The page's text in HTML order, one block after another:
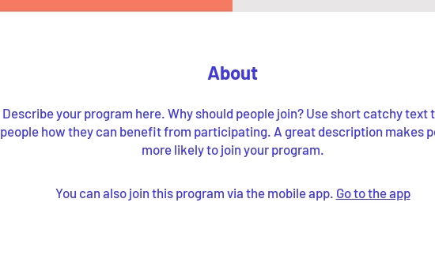
About
Describe your program here. Why should people join? Use short catchy text
people how they can benefit from participating. A great description makes
more likely to join your program.
You can also join this program via the mobile app. Go to the app